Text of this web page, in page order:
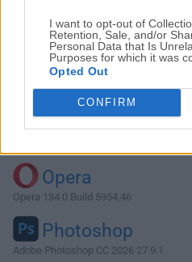
I want to opt-out of
Retention, Sale, and/or
Personal Data that Is
Purposes for which it was
Opted Out
CONFIRM
Download
Why is this app published on
Opera
Opera 134.0 Build 5954.46
Photoshop
Adobe Photoshop CC 2026 27.9.1